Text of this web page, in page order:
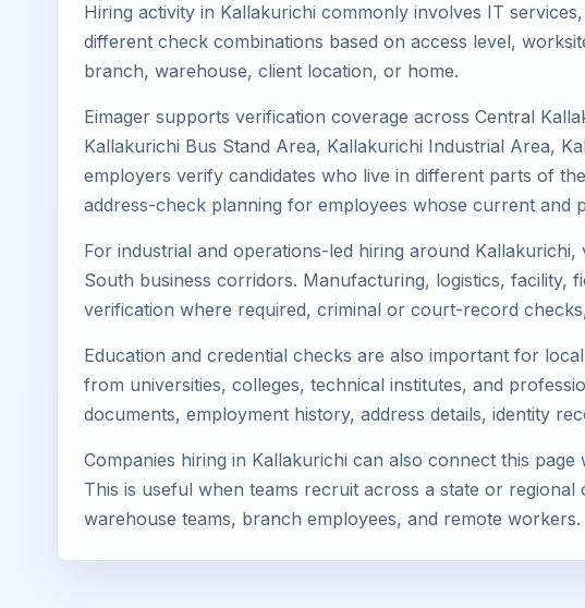
Hiring activity in Kallakurichi commonly involves IT
different check combinations based on access level,
branch, warehouse, client location, or home.
Eimager supports verification coverage across Central
Kallakurichi Bus Stand Area, Kallakurichi Industrial Area,
employers verify candidates who live in different parts of
address-check planning for employees whose current and
For industrial and operations-led hiring around
South business corridors. Manufacturing, logistics, facility,
verification where required, criminal or court-record
Education and credential checks are also important for
from universities, colleges, technical institutes, and
documents, employment history, address details, identity
Companies hiring in Kallakurichi can also connect this
This is useful when teams recruit across a state or
warehouse teams, branch employees, and remote workers.